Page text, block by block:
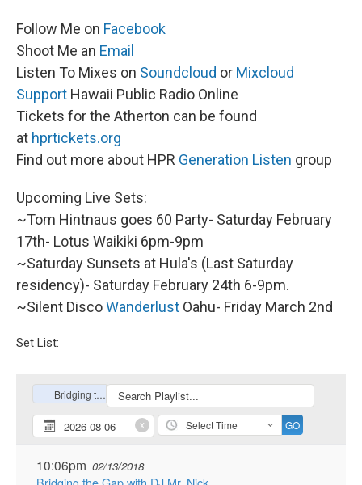
Follow Me on Facebook
Shoot Me an Email
Listen To Mixes on Soundcloud or Mixcloud
Support Hawaii Public Radio Online
Tickets for the Atherton can be found
at hprtickets.org
Find out more about HPR Generation Listen group
Upcoming Live Sets:
~Tom Hintnaus goes 60 Party- Saturday February
17th- Lotus Waikiki 6pm-9pm
~Saturday Sunsets at Hula's (Last Saturday
residency)- Saturday February 24th 6-9pm.
~Silent DiscoWanderlust Oahu- Friday March 2nd
Set List: